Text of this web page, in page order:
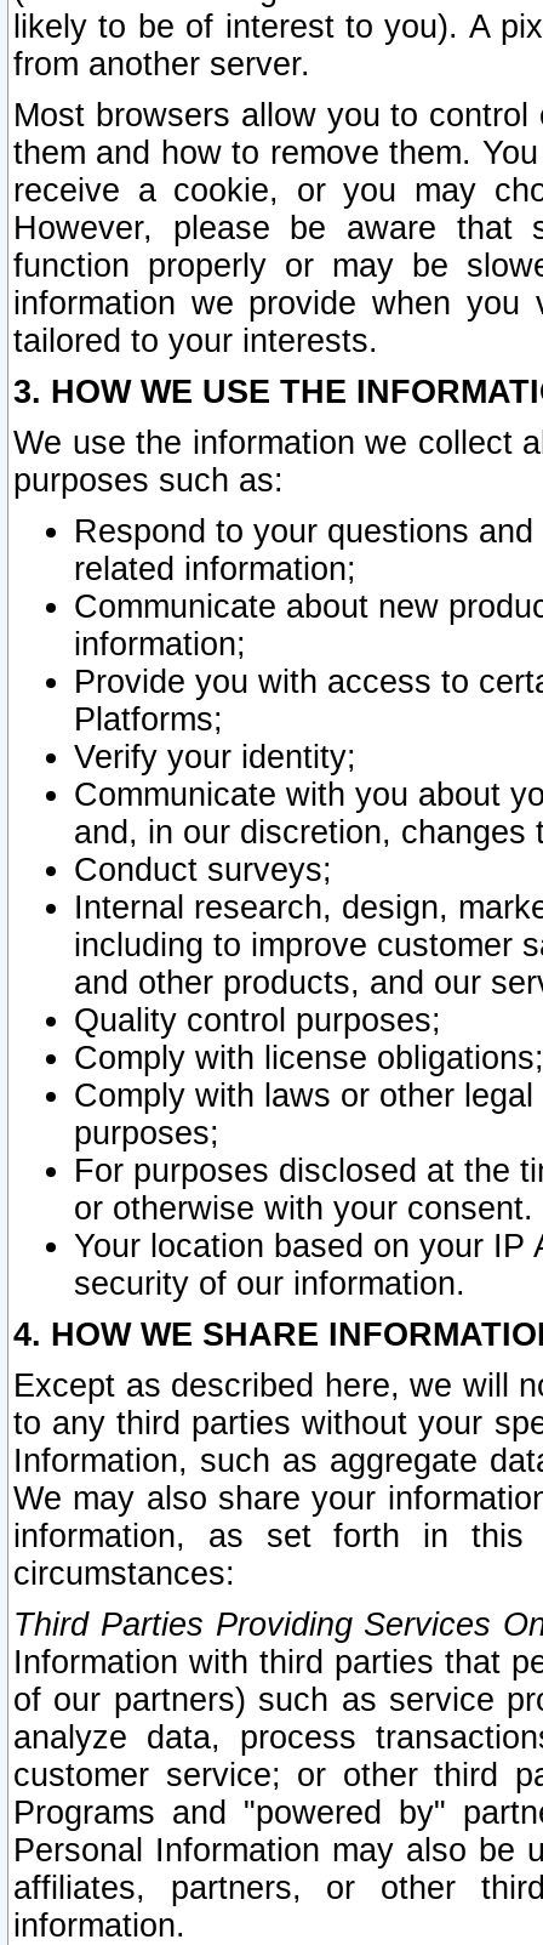
likely to be of interest to you). A
from another server.
Most browsers allow you to
them and how to remove them.
receive a cookie, or you may
However, please be aware that
function properly or may be
information we provide when
tailored to your interests.
3. HOW WE USE THE
We use the information we collect
purposes such as:
Respond to your questions
related information;
Communicate about new
information;
Provide you with access to
Platforms;
Verify your identity;
Communicate with you about
and, in our discretion,
Conduct surveys;
Internal research, design,
including to improve customer
and other products, and our
Quality control purposes;
Comply with license obligations;
Comply with laws or other
purposes;
For purposes disclosed at the
or otherwise with your consent.
Your location based on your
security of our information.
4. HOW WE SHARE
Except as described here, we will
to any third parties without your
Information, such as aggregate
We may also share your
information, as set forth in this
circumstances:
Third Parties Providing Services
Information with third parties that
of our partners) such as service
analyze data, process
customer service; or other third
Programs and "powered by"
Personal Information may also be
affiliates, partners, or other
information.